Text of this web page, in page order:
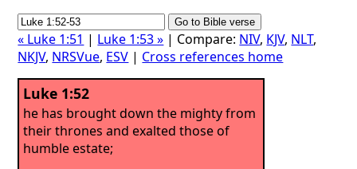
« Luke 1:51 | Luke 1:53 » | Compare: NIV, KJV, NLT,
NKJV, NRSVue, ESV | Cross references home
Luke 1:52
he has brought down the mighty from
their thrones and exalted those of
humble estate;